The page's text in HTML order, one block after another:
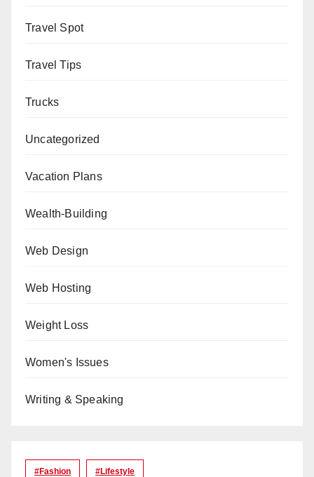
Travel Spot
Travel Tips
Trucks
Uncategorized
Vacation Plans
Wealth-Building
Web Design
Web Hosting
Weight Loss
Women's Issues
Writing & Speaking
#Fashion #lifestyle